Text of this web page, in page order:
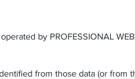
by PROFESSIONAL
from those data (or from